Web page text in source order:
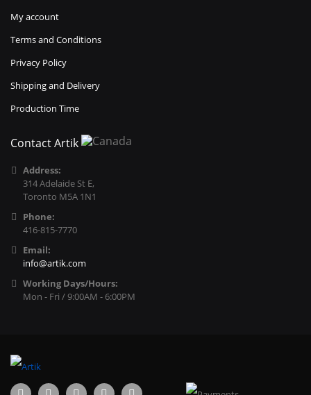
My account
Terms and Conditions
Privacy Policy
Shipping and Delivery
Production Time
Contact Artik
Address:
314 Adelaide St E,
Toronto M5A 1N1
Phone:
416-815-7770
Email:
info@artik.com
Working Days/Hours:
Mon - Fri / 9:00AM - 6:00PM